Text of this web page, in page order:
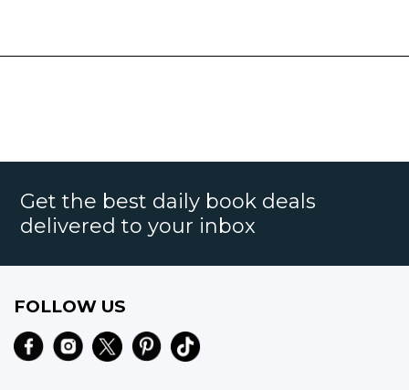
Get the best daily book deals
delivered to your inbox
FOLLOW US